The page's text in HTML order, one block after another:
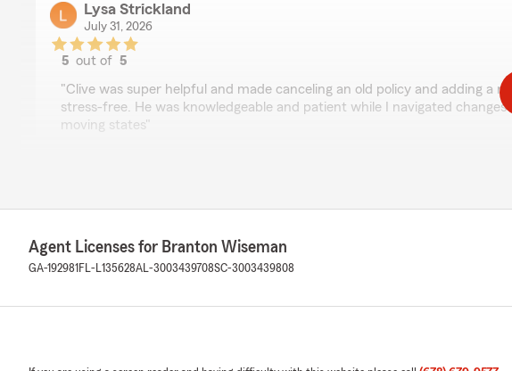
Lysa Strickland
July 31, 2026
5 out of5
"Clive was super helpful and made canceling an old policy and adding a
stress-free. He was knowledgeable and patient while I navigated changes
moving states"
Agent Licenses for Branton Wiseman
GA-192981 FL-L135628AL-3003439708SC-3003439808